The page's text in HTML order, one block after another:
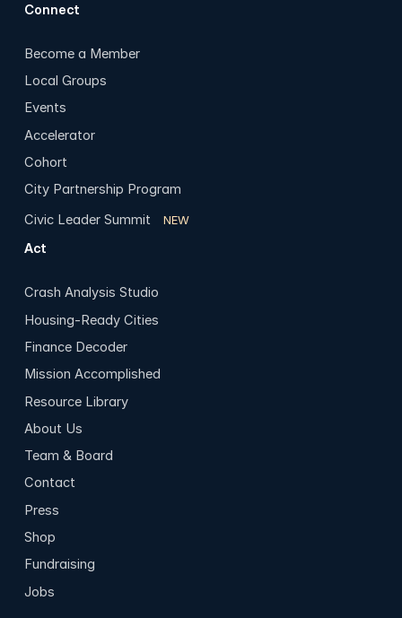
Connect
Become a Member
Local Groups
Events
Accelerator
Cohort
City Partnership Program
Civic Leader Summit
NEW
Act
Crash Analysis Studio
Housing-Ready Cities
Finance Decoder
Mission Accomplished
Resource Library
About Us
Team & Board
Contact
Press
Shop
Fundraising
Jobs